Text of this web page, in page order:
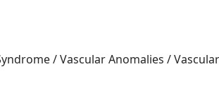
/ Vascular Anomalies /